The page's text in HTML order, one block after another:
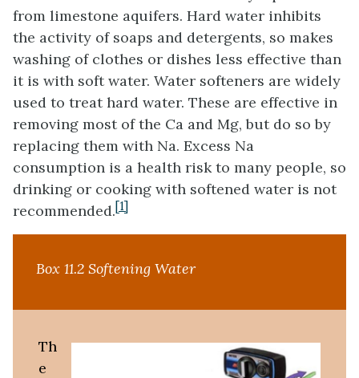
from limestone aquifers. Hard water inhibits
the activity of soaps and detergents, so makes
washing of clothes or dishes less effective than
it is with soft water. Water softeners are widely
used to treat hard water. These are effective in
removing most of the Ca and Mg, but do so by
replacing them with Na. Excess Na
consumption is a health risk to many people, so
drinking or cooking with softened water is not
recommended.[1]
Box 11.2 Softening Water
Th
e